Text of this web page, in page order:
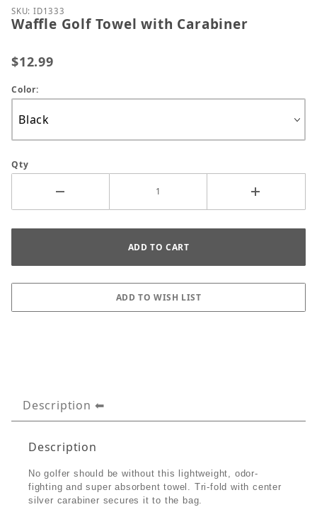
Purchase Waffle Golf Towel with Carabiner
SKU: ID1333
Waffle Golf Towel with Carabiner
$12.99
Color:
Qty
Description
Description
No golfer should be without this lightweight, odor-
fighting and super absorbent towel. Tri-fold with center
silver carabiner secures it to the bag.